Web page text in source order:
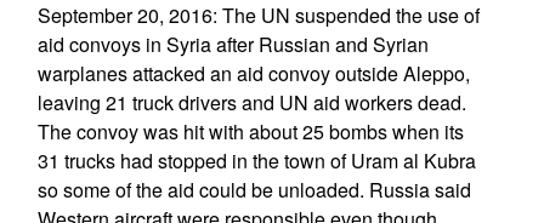
September 20, 2016: The UN suspended the use of
aid convoys in Syria after Russian and Syrian
warplanes attacked an aid convoy outside Aleppo,
leaving 21 truck drivers and UN aid workers dead.
The convoy was hit with about 25 bombs when its
31 trucks had stopped in the town of Uram al Kubra
so some of the aid could be unloaded. Russia said